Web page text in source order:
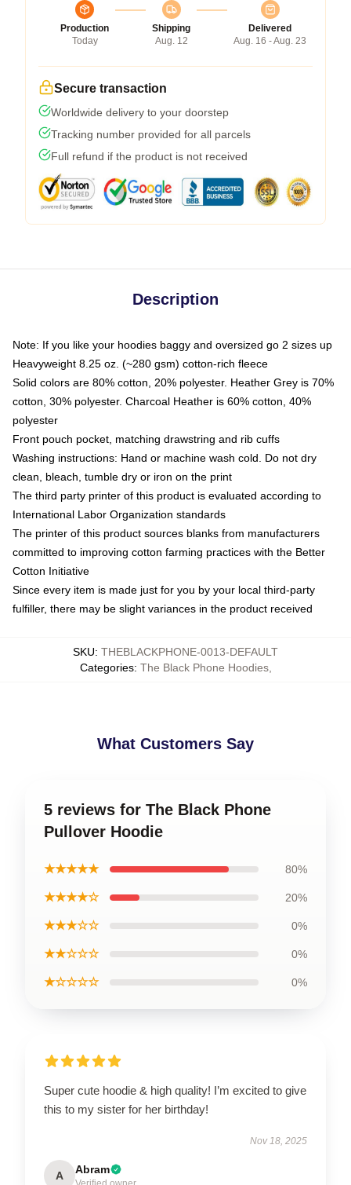
Production
Today
Shipping
Aug. 12
Delivered
Aug. 16 - Aug. 23
Secure transaction
Worldwide delivery to your doorstep
Tracking number provided for all parcels
Full refund if the product is not received
Description
Note: If you like your hoodies baggy and oversized go 2 sizes up
Heavyweight 8.25 oz. (~280 gsm) cotton-rich fleece
Solid colors are 80% cotton, 20% polyester. Heather Grey is 70%
cotton, 30% polyester. Charcoal Heather is 60% cotton, 40%
polyester
Front pouch pocket, matching drawstring and rib cuffs
Washing instructions: Hand or machine wash cold. Do not dry
clean, bleach, tumble dry or iron on the print
The third party printer of this product is evaluated according to
International Labor Organization standards
The printer of this product sources blanks from manufacturers
committed to improving cotton farming practices with the Better
Cotton Initiative
Since every item is made just for you by your local third-party
fulfiller, there may be slight variances in the product received
SKU: THEBLACKPHONE-0013-DEFAULT
Categories: The Black Phone Hoodies,
What Customers Say
5 reviews for The Black Phone
Pullover Hoodie
★★★★★ 80%
★★★★☆ 20%
★★★☆☆ 0%
★★☆☆☆ 0%
★☆☆☆☆ 0%
Super cute hoodie & high quality! I’m excited to give
this to my sister for her birthday!
Nov 18, 2025
A Abram